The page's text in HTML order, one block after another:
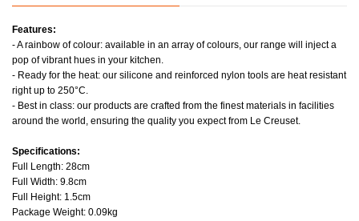
Features:
- A rainbow of colour: available in an array of colours, our range will inject a
pop of vibrant hues in your kitchen.
- Ready for the heat: our silicone and reinforced nylon tools are heat resistant
right up to 250°C.
- Best in class: our products are crafted from the finest materials in facilities
around the world, ensuring the quality you expect from Le Creuset.
Specifications:
Full Length: 28cm
Full Width: 9.8cm
Full Height: 1.5cm
Package Weight: 0.09kg